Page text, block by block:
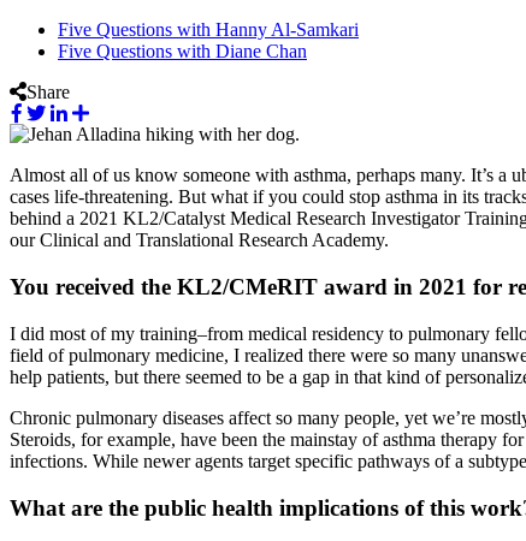
Five Questions with Hanny Al-Samkari
Five Questions with Diane Chan
Share
Almost all of us know someone with asthma, perhaps many. It’s
cases life-threatening. But what if you could stop asthma in its
behind a 2021 KL2/Catalyst Medical Research Investigator
our Clinical and Translational Research Academy.
You received the KL2/CMeRIT award in 2021 for
I did most of my training–from medical residency to pulmonary
field of pulmonary medicine, I realized there were so many
help patients, but there seemed to be a gap in that kind of
Chronic pulmonary diseases affect so many people, yet we’re
Steroids, for example, have been the mainstay of asthma therapy
infections. While newer agents target specific pathways of a
What are the public health implications of this